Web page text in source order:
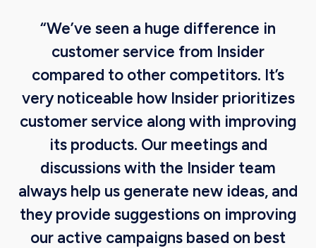
“We’ve seen a huge difference in
customer service from Insider
compared to other competitors. It’s
very noticeable how Insider prioritizes
customer service along with improving
its products. Our meetings and
discussions with the Insider team
always help us generate new ideas, and
they provide suggestions on improving
our active campaigns based on best